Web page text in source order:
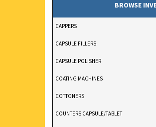
BROWSE
CAPPERS
CAPSULE FILLERS
CAPSULE POLISHER
COATING MACHINES
COTTONERS
COUNTERS CAPSULE/TABLET